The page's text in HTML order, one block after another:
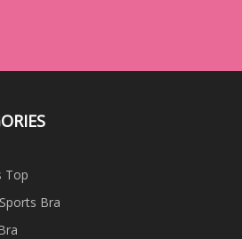
Top
Bra